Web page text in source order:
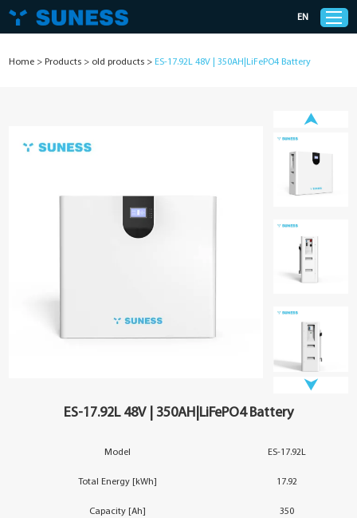
Support
News
About Us
EN
Home > Products > old products > ES-17.92L 48V | 350AH|LiFePO4 Battery
ES-17.92L 48V | 350AH|LiFePO4 Battery
Model ES-17.92L
Total Energy [kWh] 17.92
Capacity [Ah] 350